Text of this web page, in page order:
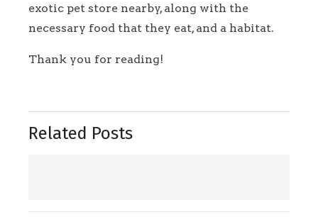
exotic pet store nearby, along with the
necessary food that they eat, and a habitat.
Thank you for reading!
Related Posts